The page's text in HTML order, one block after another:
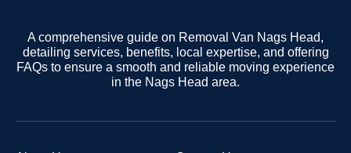
A comprehensive guide on Removal Van Nags Head,
detailing services, benefits, local expertise, and offering
FAQs to ensure a smooth and reliable moving experience
in the Nags Head area.